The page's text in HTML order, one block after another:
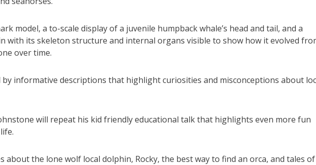
model, a to-scale display of a juvenile humpback whale’s head and tail, and a
with its skeleton structure and internal organs visible to show how it evolved
over time.
by informative descriptions that highlight curiosities and misconceptions about
will repeat his kid friendly educational talk that highlights even more fun
about the lone wolf local dolphin, Rocky, the best way to find an orca, and tales of